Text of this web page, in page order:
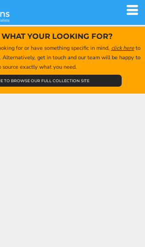
YOUR LOOKING FOR?
for or have something specific in mind, click hereto
get in touch and our team will be happy to
source exactly what you need.
TO BROWSE OUR FULL COLLECTION SITE